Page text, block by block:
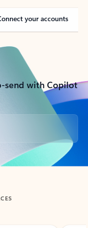
your accounts
send with Copilot